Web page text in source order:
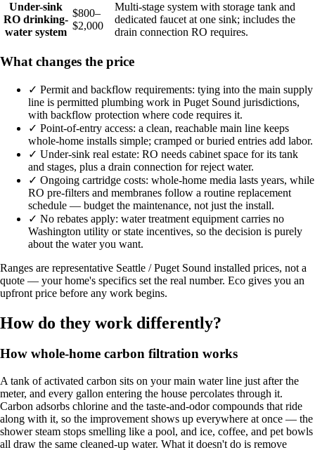
Under-sink
RO drinking-
water system
$800–
$2,000
Multi-stage system with storage tank and
dedicated faucet at one sink; includes the
drain connection RO requires.
What changes the price
✓ Permit and backflow requirements: tying into the main supply
line is permitted plumbing work in Puget Sound jurisdictions,
with backflow protection where code requires it.
✓ Point-of-entry access: a clean, reachable main line keeps
whole-home installs simple; cramped or buried entries add labor.
✓ Under-sink real estate: RO needs cabinet space for its tank
and stages, plus a drain connection for reject water.
✓ Ongoing cartridge costs: whole-home media lasts years, while
RO pre-filters and membranes follow a routine replacement
schedule — budget the maintenance, not just the install.
✓ No rebates apply: water treatment equipment carries no
Washington utility or state incentives, so the decision is purely
about the water you want.
Ranges are representative Seattle / Puget Sound installed prices, not a
quote — your home's specifics set the real number. Eco gives you an
upfront price before any work begins.
How do they work differently?
How whole-home carbon filtration works
A tank of activated carbon sits on your main water line just after the
meter, and every gallon entering the house percolates through it.
Carbon adsorbs chlorine and the taste-and-odor compounds that ride
along with it, so the improvement shows up everywhere at once — the
shower steam stops smelling like a pool, and ice, coffee, and pet bowls
all draw the same cleaned-up water. What it doesn't do is remove